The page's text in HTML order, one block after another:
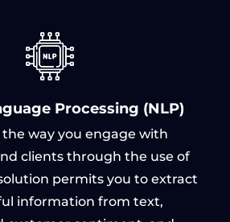
Processing (NLP)
way you engage with
clients through the use of
permits you to extract
information from text,